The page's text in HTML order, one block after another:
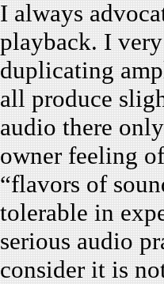
I always
playback. I
duplicating
all produce
audio there
owner feeling
“flavors of
tolerable in
serious audio
consider it is